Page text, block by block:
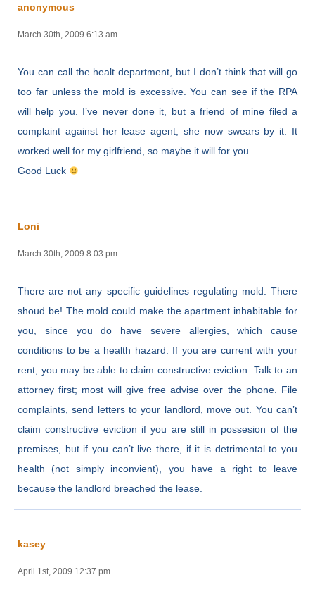
anonymous
March 30th, 2009 6:13 am
You can call the healt department, but I don’t think that will go
too far unless the mold is excessive. You can see if the RPA
will help you. I’ve never done it, but a friend of mine filed a
complaint against her lease agent, she now swears by it. It
worked well for my girlfriend, so maybe it will for you.
Good Luck
Loni
March 30th, 2009 8:03 pm
There are not any specific guidelines regulating mold. There
shoud be! The mold could make the apartment inhabitable for
you, since you do have severe allergies, which cause
conditions to be a health hazard. If you are current with your
rent, you may be able to claim constructive eviction. Talk to an
attorney first; most will give free advise over the phone. File
complaints, send letters to your landlord, move out. You can’t
claim constructive eviction if you are still in possesion of the
premises, but if you can’t live there, if it is detrimental to you
health (not simply inconvient), you have a right to leave
because the landlord breached the lease.
kasey
April 1st, 2009 12:37 pm